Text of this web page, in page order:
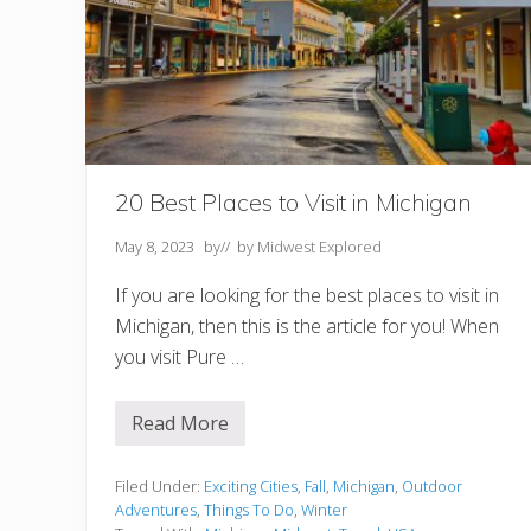
s
t
T
h
i
n
g
t
D
20 Best Places to Visit in Michigan
May 8, 2023 by// by Midwest Explored
If you are looking for the best places to visit in
Michigan, then this is the article for you! When
you visit Pure …
2
e
s
Read More
Filed Under: Exciting Cities, Fall, Michigan, Outdoor
Adventures, Things To Do, Winter